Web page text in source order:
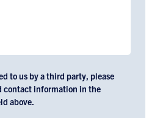
to us by a third party, please
contact information in the
above.